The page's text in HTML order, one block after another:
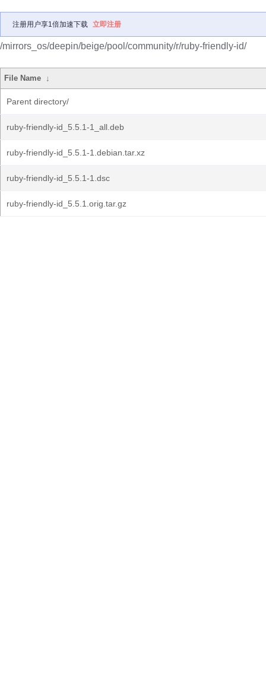
注册用户享1倍加速下载 立即注册
/mirrors_os/deepin/beige/pool/community/r/ruby-friendly-id/
File Name ↓
Parent directory/
ruby-friendly-id_5.5.1-1_all.deb
ruby-friendly-id_5.5.1-1.debian.tar.xz
ruby-friendly-id_5.5.1-1.dsc
ruby-friendly-id_5.5.1.orig.tar.gz